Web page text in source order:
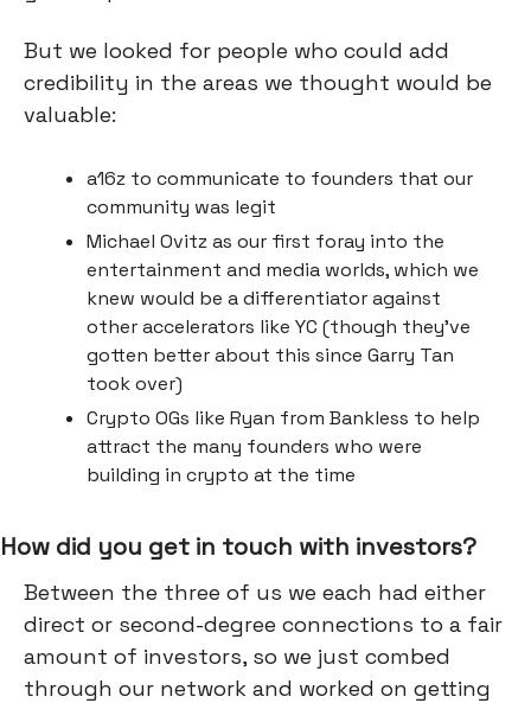
But we looked for people who could add
credibility in the areas we thought would be
valuable:
a16z to communicate to founders that our
community was legit
Michael Ovitz as our first foray into the
entertainment and media worlds, which we
knew would be a differentiator against
other accelerators like YC (though they’ve
gotten better about this since Garry Tan
took over)
Crypto OGs like Ryan from Bankless to help
attract the many founders who were
building in crypto at the time
How did you get in touch with investors?
Between the three of us we each had either
direct or second-degree connections to a fair
amount of investors, so we just combed
through our network and worked on getting